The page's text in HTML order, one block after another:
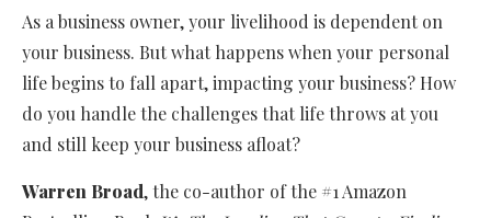
As a business owner, your livelihood is dependent on
your business. But what happens when your personal
life begins to fall apart, impacting your business? How
do you handle the challenges that life throws at you
and still keep your business afloat?
Warren Broad, the co-author of the #1 Amazon